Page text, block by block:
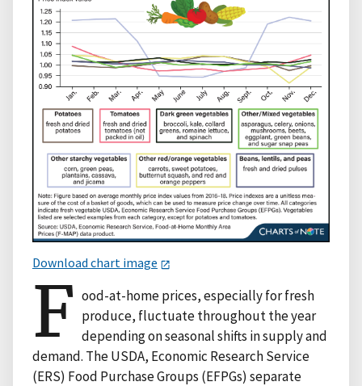
Download chart image
F ood-at-home prices, especially for fresh
produce, fluctuate throughout the year
depending on seasonal shifts in supply and
demand. The USDA, Economic Research Service
(ERS) Food Purchase Groups (EFPGs) separate